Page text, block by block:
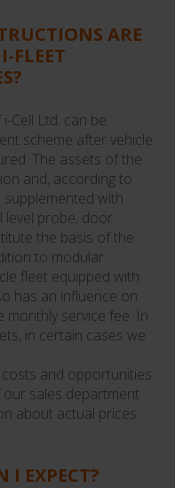
ARE
FLEET
Cell Ltd. can be
scheme after vehicle
The assets of the
and, according to
supplemented with
level probe, door
the basis of the
to modular
fleet equipped with
has an influence on
service fee. In
in certain cases we
and opportunities
sales department
about actual prices
I EXPECT?